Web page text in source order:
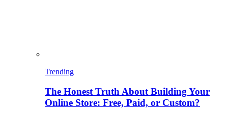
Trending
The Honest Truth About Building Your
Online Store: Free, Paid, or Custom?